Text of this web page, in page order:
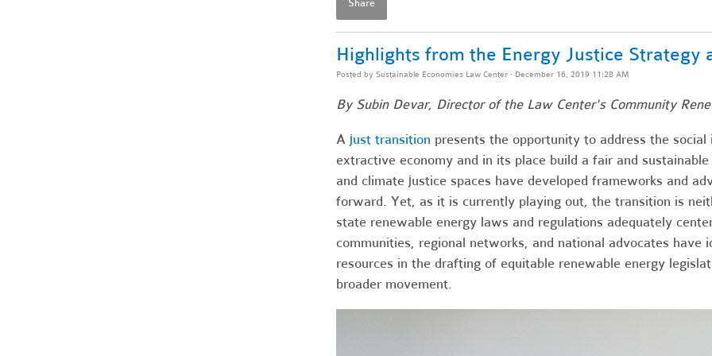
Share
Highlights from the Energy Justice Strategy
Posted by Sustainable Economies Law Center· December 16, 2019 11:28 AM
By Subin Devar, Director of the Law Center's Community
A just transition presents the opportunity to address the
extractive economy and in its place build a fair and
and climate justice spaces have developed frameworks and
forward. Yet, as it is currently playing out, the transition is
state renewable energy laws and regulations adequately
communities, regional networks, and national advocates
resources in the drafting of equitable renewable energy
broader movement.